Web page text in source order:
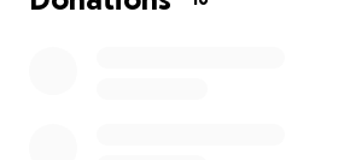
Elke bijdrage wordt ten zeerste